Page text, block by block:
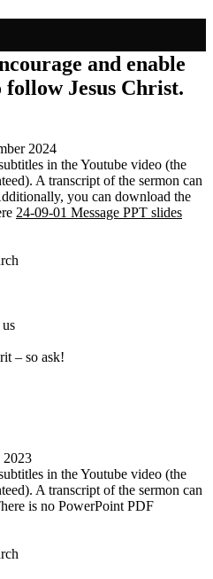
and enable
follow Jesus Christ.
2024
in the Youtube video (the
A transcript of the sermon can
you can download the
24-09-01 Message PPT slides
– so ask!
2023
in the Youtube video (the
A transcript of the sermon can
is no PowerPoint PDF